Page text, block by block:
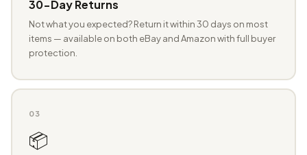
30-Day Returns
Not what you expected? Return it within 30 days on most
items — available on both eBay and Amazon with full buyer
protection.
03
📦